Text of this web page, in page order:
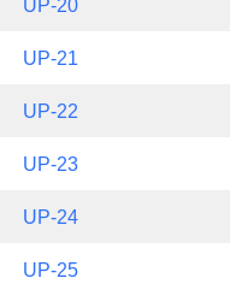
UP-20
UP-21
UP-22
UP-23
UP-24
UP-25